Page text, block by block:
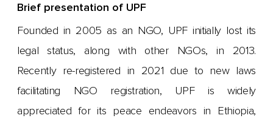
Brief presentation of UPF
Founded in 2005 as an NGO, UPF initially lost its
legal status, along with other NGOs, in 2013.
Recently re-registered in 2021 due to new laws
facilitating NGO registration, UPF is widely
appreciated for its peace endeavors in Ethiopia,